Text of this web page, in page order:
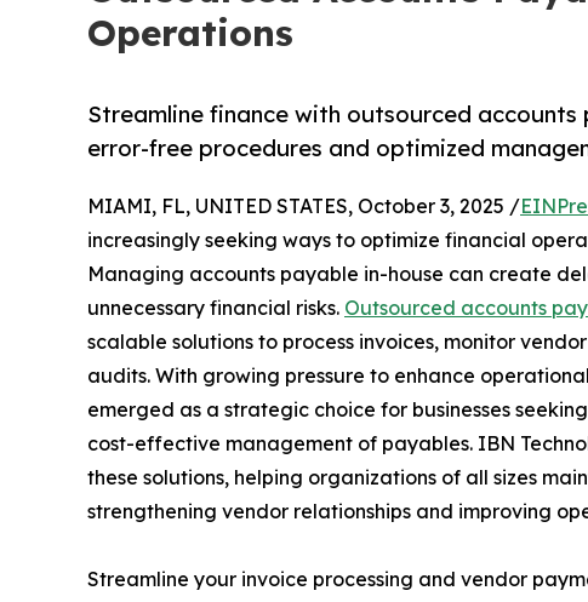
Operations
Streamline finance with outsourced
error-free procedures and optimized
MIAMI, FL, UNITED STATES, October 3, 2025 /
increasingly seeking ways to optimize financial
Managing accounts payable in-house can create
unnecessary financial risks. Outsourced accounts
scalable solutions to process invoices, monitor
audits. With growing pressure to enhance
emerged as a strategic choice for businesses
cost-effective management of payables. IBN
these solutions, helping organizations of all sizes
strengthening vendor relationships and improving
Streamline your invoice processing and vendor